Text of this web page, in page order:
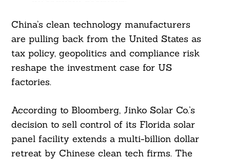
China’s clean technology manufacturers
are pulling back from the United States as
tax policy, geopolitics and compliance risk
reshape the investment case for US
factories.
According to Bloomberg, Jinko Solar Co.’s
decision to sell control of its Florida solar
panel facility extends a multi-billion dollar
retreat by Chinese clean tech firms. The